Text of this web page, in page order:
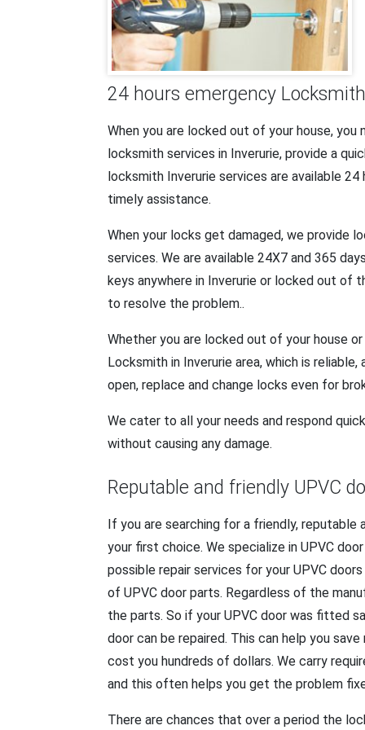
24 hours emergency
When you are locked out of your house, you
locksmith services in Inverurie, provide a
locksmith Inverurie services are available
timely assistance.
When your locks get damaged, we provide
services. We are available 24X7 and 365
keys anywhere in Inverurie or locked out of
to resolve the problem..
Whether you are locked out of your house
Locksmith in Inverurie area, which is
open, replace and change locks even for
We cater to all your needs and respond
without causing any damage.
Reputable and friendly UPVC
If you are searching for a friendly, reputable
your first choice. We specialize in UPVC
possible repair services for your UPVC
of UPVC door parts. Regardless of the
the parts. So if your UPVC door was fitted
door can be repaired. This can help you
cost you hundreds of dollars. We carry
and this often helps you get the problem
There are chances that over a period the